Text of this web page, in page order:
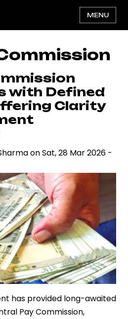
MENU
with Defined
Clarity
onSat, 28 Mar 2026 -
has provided long-awaited
Pay Commission,